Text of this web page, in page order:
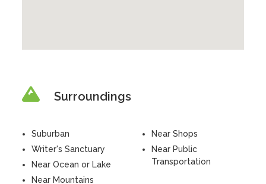
Surroundings
Suburban
Writer's Sanctuary
Near Ocean or Lake
Near Mountains
Near Shops
Near Public
Transportation